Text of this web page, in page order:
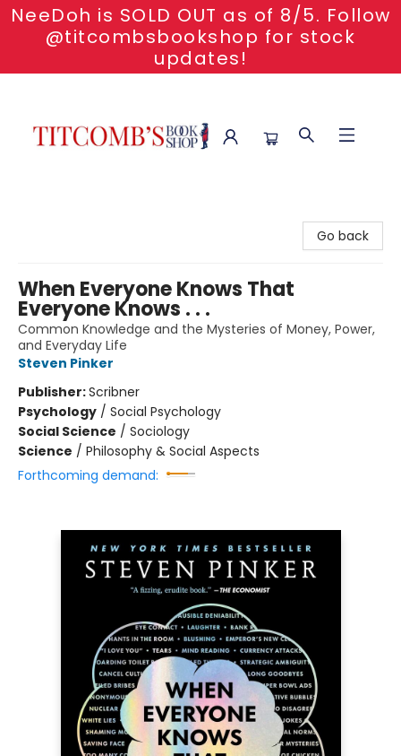
NeeDoh is SOLD OUT as of 8/5. Follow
@titcombsbookshop for stock
updates!
Go back
When Everyone Knows That
Everyone Knows . . .
Common Knowledge and the Mysteries of Money, Power,
and Everyday Life
Steven Pinker
Publisher:Scribner
Psychology / Social Psychology
Social Science / Sociology
Science / Philosophy & Social Aspects
Forthcoming demand: